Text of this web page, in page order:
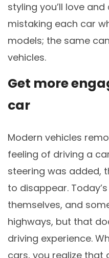
styling you’ll love and
mistaking each car
models; the same
vehicles.
Get more
car
Modern vehicles
feeling of driving a
steering was added,
to disappear.
themselves, and
highways, but that
driving experience.
cars, you realize that